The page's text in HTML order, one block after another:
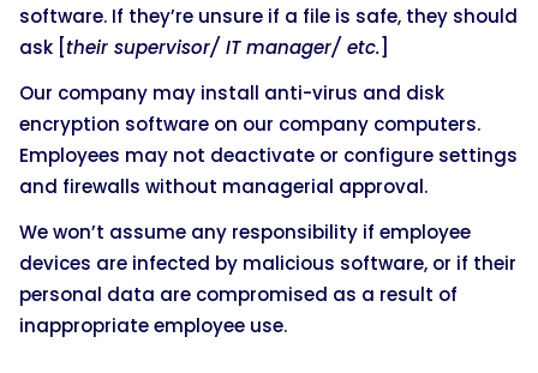
software. If they’re unsure if a file is safe, they should
ask [ their supervisor/ IT manager/ etc.
Our company may install anti-virus and disk
encryption software on our company computers.
Employees may not deactivate or configure settings
and firewalls without managerial approval.
We won’t assume any responsibility if employee
devices are infected by malicious software, or if their
personal data are compromised as a result of
inappropriate employee use.